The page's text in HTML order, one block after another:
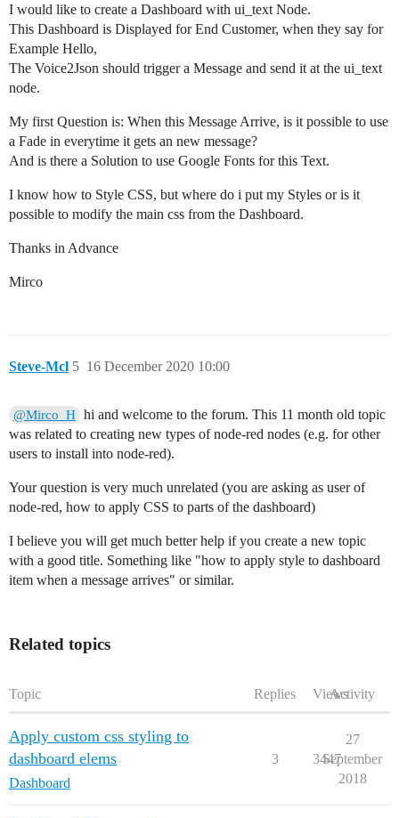
I would like to create a Dashboard with ui_text Node.
This Dashboard is Displayed for End Customer, when they say for
Example Hello,
The Voice2Json should trigger a Message and send it at the ui_text
node.
My first Question is: When this Message Arrive, is it possible to use
a Fade in everytime it gets an new message?
And is there a Solution to use Google Fonts for this Text.
I know how to Style CSS, but where do i put my Styles or is it
possible to modify the main css from the Dashboard.
Thanks in Advance
Mirco
Steve-Mcl 16 December 2020 10:00
5
@Mirco_H hi and welcome to the forum. This 11 month old topic
was related to creating new types of node-red nodes (e.g. for other
users to install into node-red).
Your question is very much unrelated (you are asking as user of
node-red, how to apply CSS to parts of the dashboard)
I believe you will get much better help if you create a new topic
with a good title. Something like "how to apply style to dashboard
item when a message arrives" or similar.
Related topics
Topic Replies ViewsActivity
Apply custom css styling to
dashboard elems
Dashboard
3 3447
27
September
2018